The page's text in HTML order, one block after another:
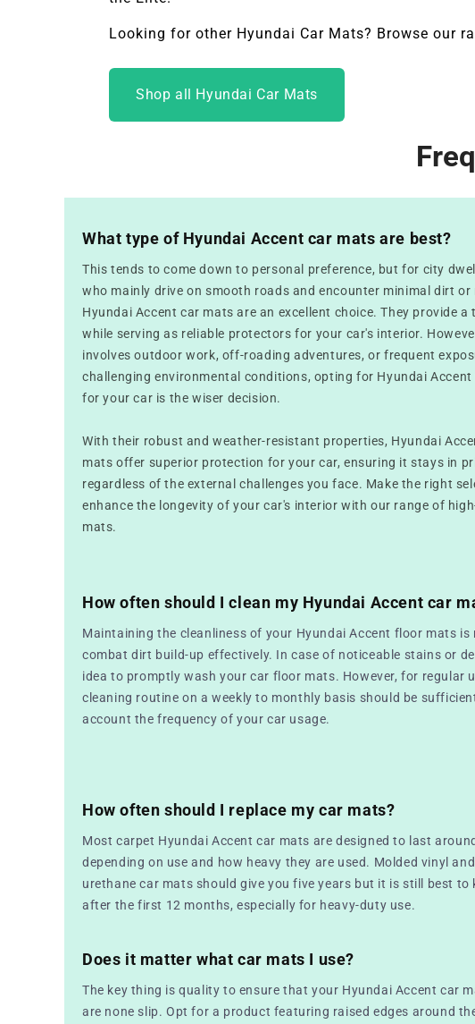
Looking for other Hyundai Car Mats? Browse our
Shop all Hyundai Car Mats
What type of Hyundai Accent car mats are best?
This tends to come down to personal preference, but for city
who mainly drive on smooth roads and encounter minimal dirt or
Hyundai Accent car mats are an excellent choice. They provide a
while serving as reliable protectors for your car's interior.
involves outdoor work, off-roading adventures, or frequent
challenging environmental conditions, opting for Hyundai
for your car is the wiser decision.
With their robust and weather-resistant properties, Hyundai
mats offer superior protection for your car, ensuring it stays in
regardless of the external challenges you face. Make the right
enhance the longevity of your car's interior with our range of
mats.
How often should I clean my Hyundai Accent car
Maintaining the cleanliness of your Hyundai Accent floor mats is
combat dirt build-up effectively. In case of noticeable stains or
idea to promptly wash your car floor mats. However, for regular
cleaning routine on a weekly to monthly basis should be
account the frequency of your car usage.
How often should I replace my car mats?
Most carpet Hyundai Accent car mats are designed to last
depending on use and how heavy they are used. Molded vinyl
urethane car mats should give you five years but it is still best to
after the first 12 months, especially for heavy-duty use.
Does it matter what car mats I use?
The key thing is quality to ensure that your Hyundai Accent car
are none slip. Opt for a product featuring raised edges around